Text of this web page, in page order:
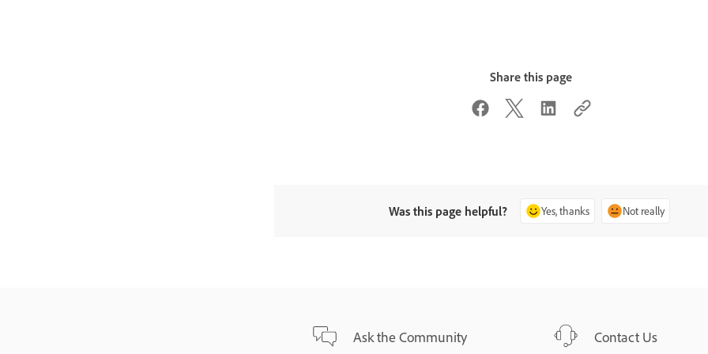
Share this page
Was this page helpful? Yes, thanks Not really
Ask the Community Contact Us